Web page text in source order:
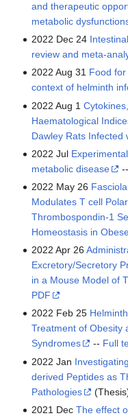
and therapeutic
metabolic
2022 Dec 24
review and meta-
2022 Aug 31 Food
context of helminth
2022 Aug 1
Haematological
Dawley Rats Infected
2022 Jul
metabolic disease
--
2022 May 26
Modulates T cell
Thrombospondin-1
Homeostasis in
2022 Apr 26
Excretory/Secretory
in a Mouse Model of
PDF
2022 Feb 25
Treatment of Obesity
Syndromes
-- Full
2022 Jan
derived Peptides as
Pathologies
2021 DecThe effect